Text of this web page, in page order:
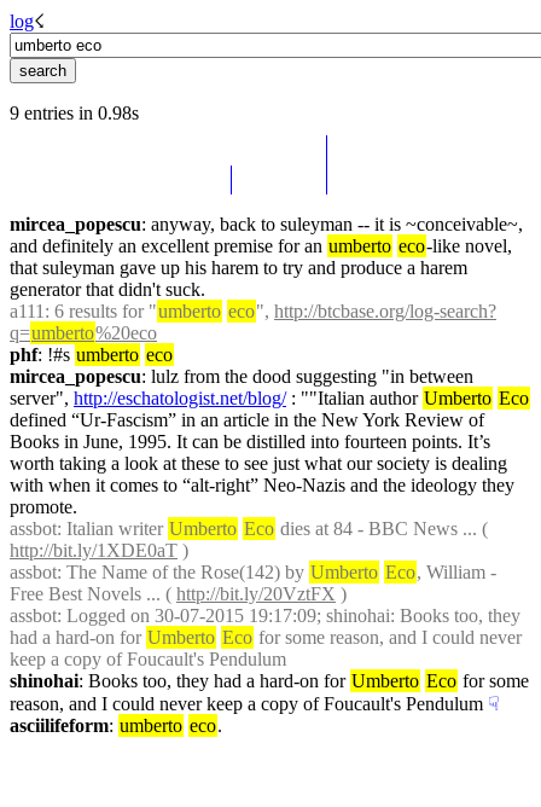
log☇︎
9 entries in 0.98s
mircea_popescu: anyway, back to suleyman -- it is ~conceivable~,
and definitely an excellent premise for an umberto eco-like novel,
that suleyman gave up his harem to try and produce a harem
generator that didn't suck.
a111 : 6 results for "umberto eco", http://btcbase.org/log-search?
q=umberto%20eco
phf: !#s umberto eco
mircea_popescu: lulz from the dood suggesting "in between
server", http://eschatologist.net/blog/ : ""Italian author Umberto Eco
defined “Ur-Fascism” in an article in the New York Review of
Books in June, 1995. It can be distilled into fourteen points. It’s
worth taking a look at these to see just what our society is dealing
with when it comes to “alt-right” Neo-Nazis and the ideology they
promote.
assbot: Italian writer Umberto Eco
http://bit.ly/1XDE0aT )
assbot: The Name of the Rose(142) by Umberto Eco, William -
Free Best Novels ... ( http://bit.ly/20VztFX )
assbot: Logged on 30-07-2015 19:17:09; shinohai: Books too, they
had a hard-on for Umberto Eco for some reason, and I could never
keep a copy of Foucault's Pendulum
shinohai: Books too, they had a hard-on for Umberto Eco for some
reason, and I could never keep a copy of Foucault's Pendulum ☟︎
asciilifeform: umberto eco.